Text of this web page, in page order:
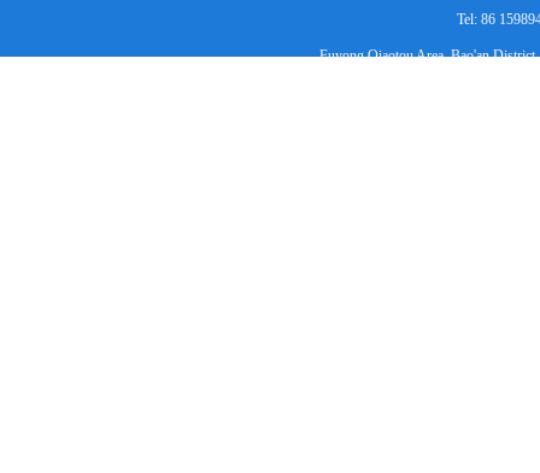
Tel: 86
Fuyong Qiaotou Area, Bao'an District,